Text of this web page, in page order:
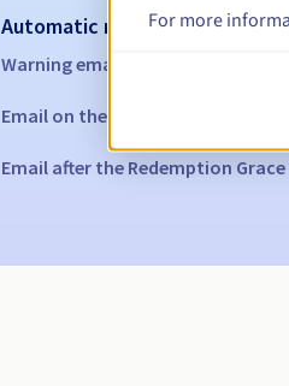
Automatic notifications:
Warning emails:
Email on the expiry date
Email after the Redemption
For more